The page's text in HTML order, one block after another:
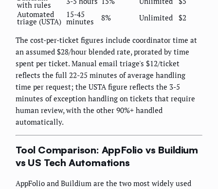
with rules
Automated
triage (USTA)
15-45
minutes 8% Unlimited $2
The cost-per-ticket figures include coordinator time at
an assumed $28/hour blended rate, prorated by time
spent per ticket. Manual email triage's $12/ticket
reflects the full 22-25 minutes of average handling
time per request; the USTA figure reflects the 3-5
minutes of exception handling on tickets that require
human review, with the other 90%+ handled
automatically.
Tool Comparison: AppFolio vs Buildium
vs US Tech Automations
AppFolio and Buildium are the two most widely used